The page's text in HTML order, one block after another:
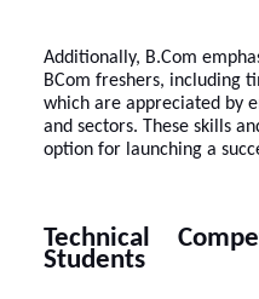
Additionally, B.Com
BCom freshers, including
which are appreciated by
and sectors. These skills
option for launching a
Technical
Students